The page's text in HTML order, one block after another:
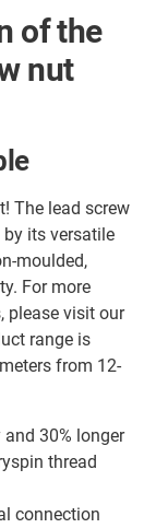
of the
nut
The lead screw
its versatile
moulded,
For more
please visit our
range is
from 12-
30% longer
thread
connection